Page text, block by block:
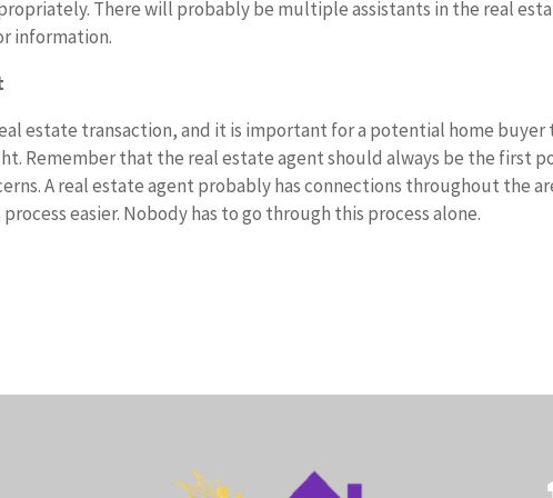
There will probably be multiple assistants in the real
information.
estate transaction, and it is important for a potential home buyer
Remember that the real estate agent should always be the first
A real estate agent probably has connections throughout the
easier. Nobody has to go through this process alone.